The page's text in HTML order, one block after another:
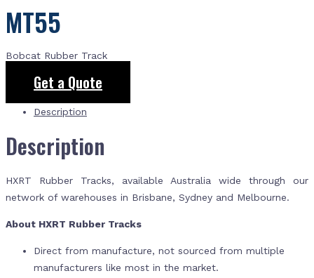
MT55
Bobcat Rubber Track
Get a Quote
Description
Description
HXRT Rubber Tracks, available Australia wide through our
network of warehouses in Brisbane, Sydney and Melbourne.
About HXRT Rubber Tracks
Direct from manufacture, not sourced from multiple
manufacturers like most in the market.